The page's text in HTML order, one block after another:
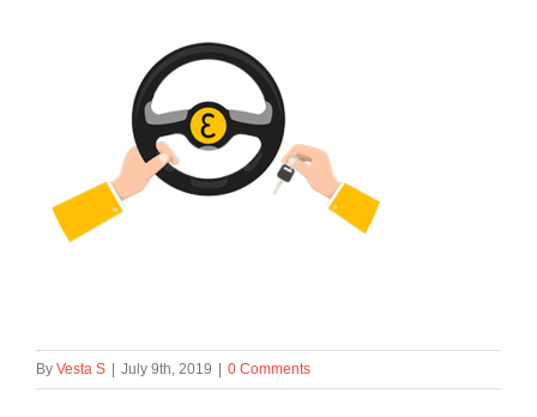
By Vesta S | July 9th, 2019 | 0 Comments